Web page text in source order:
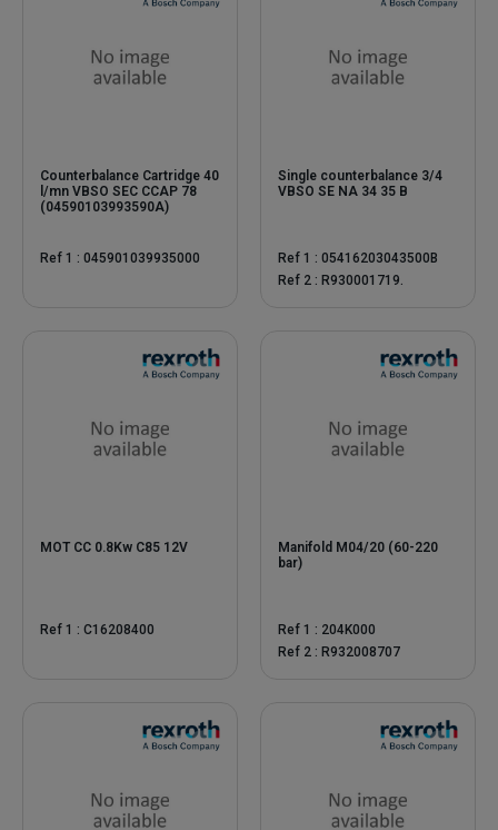
Counterbalance Cartridge 40
l/mn VBSO SEC CCAP 78
(04590103993590A)
Ref 1 : 045901039935000
Single counterbalance 3/4
VBSO SE NA 34 35 B
Ref 1 : 05416203043500B
Ref 2 : R930001719.
MOT CC 0.8Kw C85 12V
Ref 1 : C16208400
Manifold M04/20 (60-220
bar)
Ref 1 : 204K000
Ref 2 : R932008707